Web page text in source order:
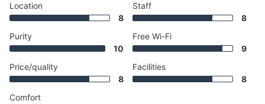
Location
8
Purity
10
Price/quality
8
Comfort
Staff
8
Free Wi-Fi
9
Facilities
8